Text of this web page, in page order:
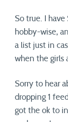
So true. I
hobby-wise,
a list just in
when the girls
Sorry to hear
dropping 1
got the ok to